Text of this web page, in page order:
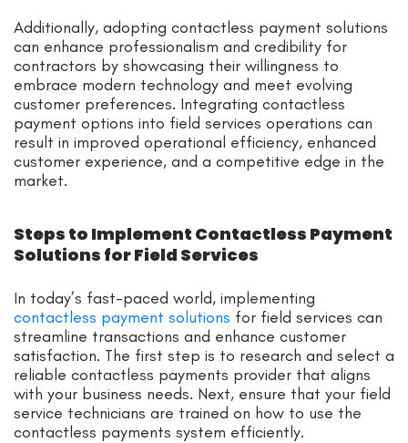
Additionally, adopting contactless payment solutions
can enhance professionalism and credibility for
contractors by showcasing their willingness to
embrace modern technology and meet evolving
customer preferences. Integrating contactless
payment options into field services operations can
result in improved operational efficiency, enhanced
customer experience, and a competitive edge in the
market.
Steps to Implement Contactless Payment
Solutions for Field Services
In today’s fast-paced world, implementing
contactless payment solutions for field services can
streamline transactions and enhance customer
satisfaction. The first step is to research and select a
reliable contactless payments provider that aligns
with your business needs. Next, ensure that your field
service technicians are trained on how to use the
contactless payments system efficiently.